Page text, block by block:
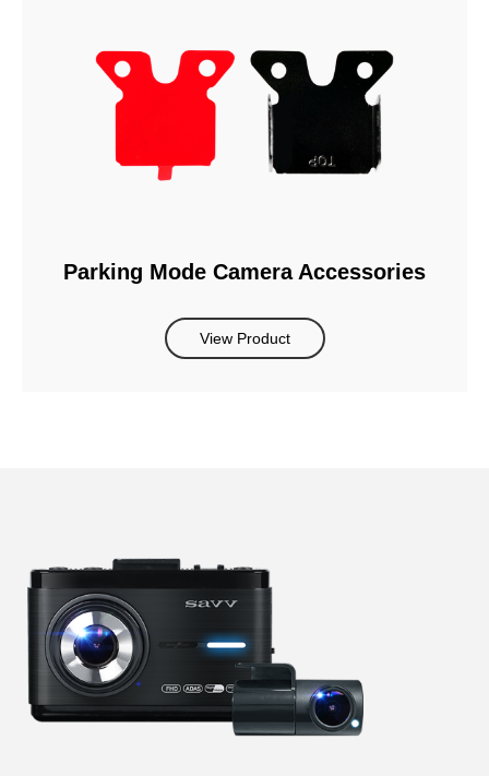
Parking Mode Camera Accessories
View Product